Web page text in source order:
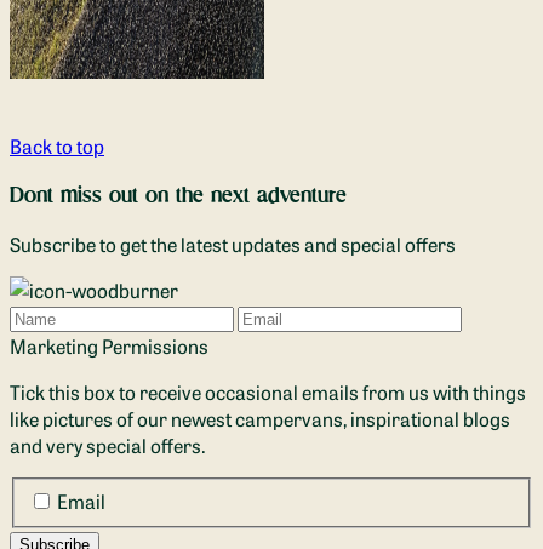
Back to top
Dont miss out on the next adventure
Subscribe to get the latest updates and special offers
Name
Email
Marketing Permissions
Tick this box to receive occasional emails from us with things
like pictures of our newest campervans, inspirational blogs
and very special offers.
Email